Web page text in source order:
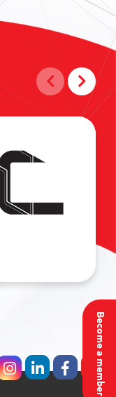
Become a member